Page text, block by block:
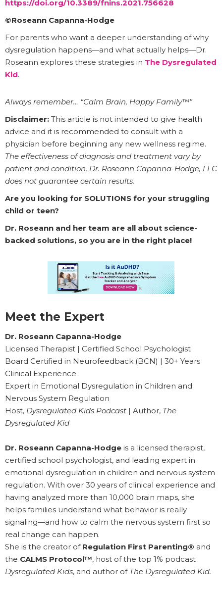
https://doi.org/10.3389/fnins.2021.756628
©Roseann Capanna-Hodge
For parents who want a deeper understanding of why
dysregulation happens—and what actually helps—Dr.
Roseann explores these strategies in The Dysregulated
Kid.
Always remember… “Calm Brain, Happy Family™”
Disclaimer: This article is not intended to give health
advice and it is recommended to consult with a
physician before beginning any new wellness regime.
The effectiveness of diagnosis and treatment vary by
patient and condition. Dr. Roseann Capanna-Hodge, LLC
does not guarantee certain results.
Are you looking for SOLUTIONS for your struggling
child or teen?
Dr. Roseann and her team are all about science-
backed solutions, so you are in the right place!
Meet the Expert
Dr. Roseann Capanna-Hodge
Licensed Therapist | Certified School Psychologist
Board Certified in Neurofeedback (BCN) | 30+ Years
Clinical Experience
Expert in Emotional Dysregulation in Children and
Nervous System Regulation
Host, Dysregulated Kids Podcast | Author, The
Dysregulated Kid
Dr. Roseann Capanna-Hodge is a licensed therapist,
certified school psychologist, and leading expert in
emotional dysregulation in children and nervous system
regulation. With over 30 years of clinical experience and
having analyzed more than 10,000 brain maps, she
helps families understand what behavior is really
signaling—and how to calm the nervous system first so
real change can happen.
She is the creator of Regulation First Parenting® and
the CALMS Protocol™, host of the top 1% podcast
Dysregulated Kids, and author of The Dysregulated Kid.